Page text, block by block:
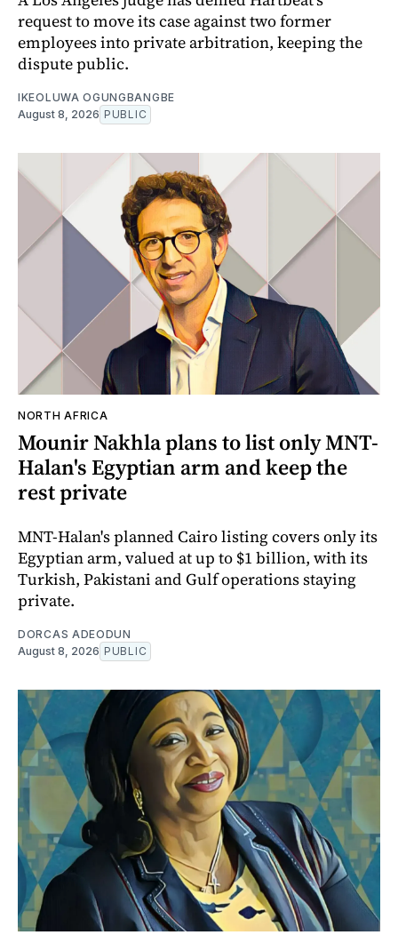
request to move its case against two former
employees into private arbitration, keeping the
dispute public.
IKEOLUWA OGUNGBANGBE
August 8, 2026 PUBLIC
NORTH AFRICA
Mounir Nakhla plans to list only MNT-
Halan's Egyptian arm and keep the
rest private
MNT-Halan's planned Cairo listing covers only its
Egyptian arm, valued at up to $1 billion, with its
Turkish, Pakistani and Gulf operations staying
private.
DORCAS ADEODUN
August 8, 2026 PUBLIC